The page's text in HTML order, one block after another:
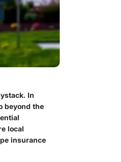
In
beyond the
local
insurance